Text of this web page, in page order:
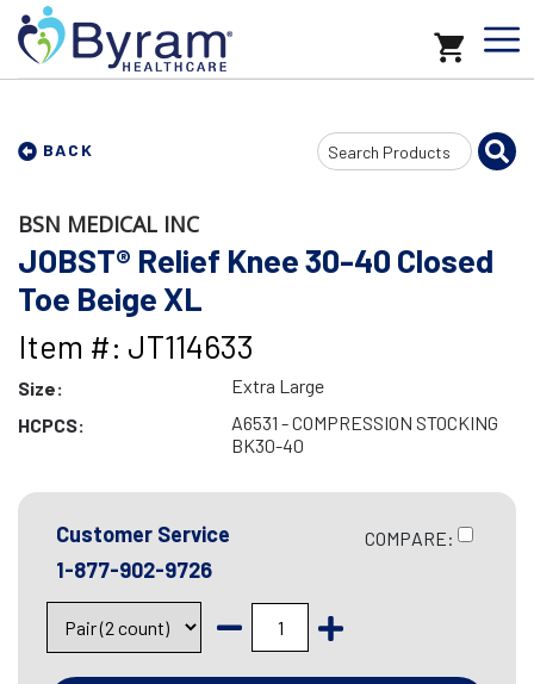
BACK
Search
Input
BSN MEDICAL INC
JOBST® Relief Knee 30-40 Closed
Toe Beige XL
Item #: JT114633
Size:
Extra Large
HCPCS:
A6531 - COMPRESSION STOCKING
BK30-40
Customer Service
1-877-902-9726
COMPARE: